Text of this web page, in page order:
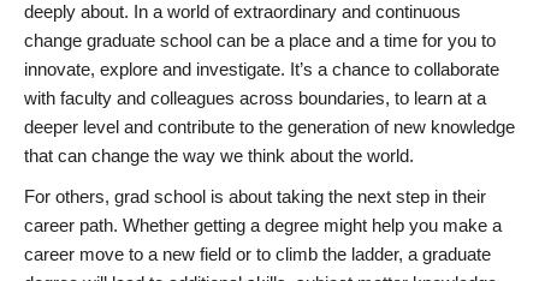
deeply about. In a world of extraordinary and continuous
change graduate school can be a place and a time for you to
innovate, explore and investigate. It’s a chance to collaborate
with faculty and colleagues across boundaries, to learn at a
deeper level and contribute to the generation of new knowledge
that can change the way we think about the world.
For others, grad school is about taking the next step in their
career path. Whether getting a degree might help you make a
career move to a new field or to climb the ladder, a graduate